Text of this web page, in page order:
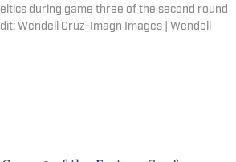
during game three of the second round
Wendell Cruz-Imagn Images | Wendell